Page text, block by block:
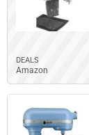
DEALS
Amazon